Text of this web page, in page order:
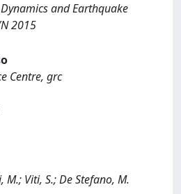
and Earthquake
2015
Centre, grc
Viti, S.; De Stefano, M.